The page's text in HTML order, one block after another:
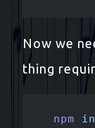
Now we
thing
  npm